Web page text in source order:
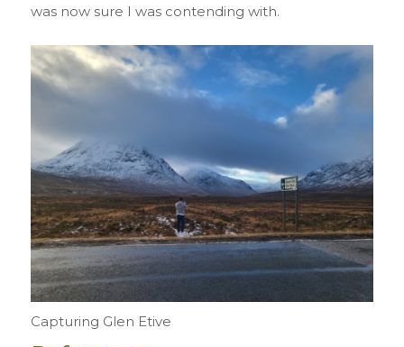
was now sure I was contending with.
Capturing Glen Etive